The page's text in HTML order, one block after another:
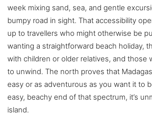
week mixing sand, sea, and gentle
bumpy road in sight. That accessibility
up to travellers who might otherwise be
wanting a straightforward beach holiday,
with children or older relatives, and those
to unwind. The north proves that
easy or as adventurous as you want it to
easy, beachy end of that spectrum, it’s
island.